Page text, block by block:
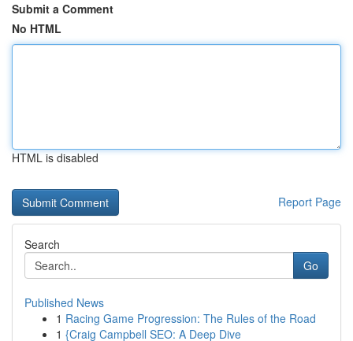
Submit a Comment
No HTML
HTML is disabled
Report Page
Search
Go
Published News
1 Racing Game Progression: The Rules of the Road
1 {Craig Campbell SEO: A Deep Dive